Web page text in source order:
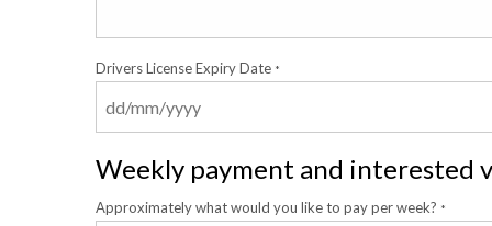
Drivers License Expiry Date *
Weekly payment and interested
Approximately what would you like to pay per week? *